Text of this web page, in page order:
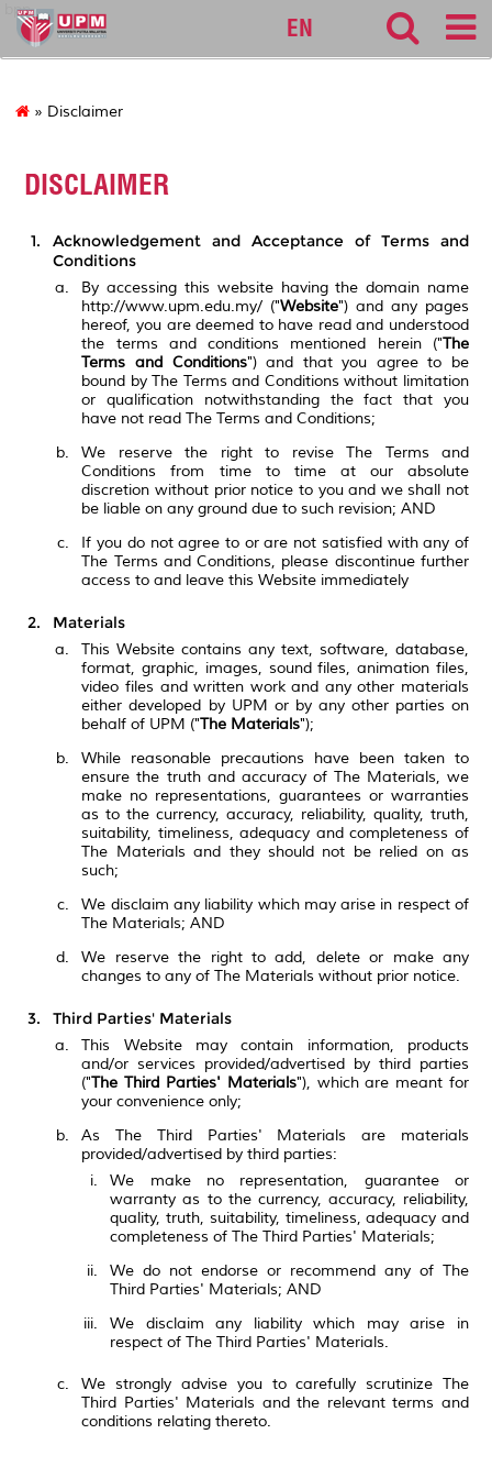
bpp
EN
» Disclaimer
DISCLAIMER
Acknowledgement and Acceptance of Terms and
Conditions
By accessing this website having the domain name
http://www.upm.edu.my/ ("Website") and any pages
hereof, you are deemed to have read and understood
the terms and conditions mentioned herein ("The
Terms and Conditions") and that you agree to be
bound by The Terms and Conditions without limitation
or qualification notwithstanding the fact that you
have not read The Terms and Conditions;
We reserve the right to revise The Terms and
Conditions from time to time at our absolute
discretion without prior notice to you and we shall not
be liable on any ground due to such revision; AND
If you do not agree to or are not satisfied with any of
The Terms and Conditions, please discontinue further
access to and leave this Website immediately
Materials
This Website contains any text, software, database,
format, graphic, images, sound files, animation files,
video files and written work and any other materials
either developed by UPM or by any other parties on
behalf of UPM ("The Materials");
While reasonable precautions have been taken to
ensure the truth and accuracy of The Materials, we
make no representations, guarantees or warranties
as to the currency, accuracy, reliability, quality, truth,
suitability, timeliness, adequacy and completeness of
The Materials and they should not be relied on as
such;
We disclaim any liability which may arise in respect of
The Materials; AND
We reserve the right to add, delete or make any
changes to any of The Materials without prior notice.
Third Parties' Materials
This Website may contain information, products
and/or services provided/advertised by third parties
("The Third Parties' Materials"), which are meant for
your convenience only;
As The Third Parties' Materials are materials
provided/advertised by third parties:
We make no representation, guarantee or
warranty as to the currency, accuracy, reliability,
quality, truth, suitability, timeliness, adequacy and
completeness of The Third Parties' Materials;
We do not endorse or recommend any of The
Third Parties' Materials; AND
We disclaim any liability which may arise in
respect of The Third Parties' Materials.
We strongly advise you to carefully scrutinize The
Third Parties' Materials and the relevant terms and
conditions relating thereto.